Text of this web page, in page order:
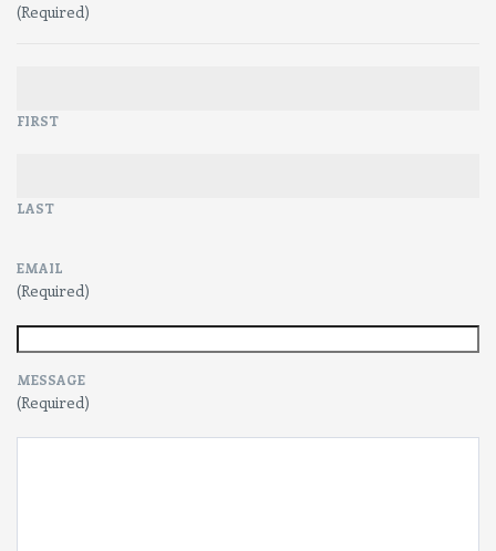
(Required)
FIRST
LAST
EMAIL
(Required)
MESSAGE
(Required)